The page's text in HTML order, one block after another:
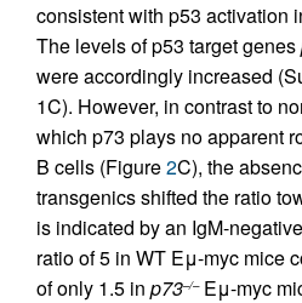
consistent with p53 activation
The levels of p53 target genes
were accordingly increased
1C). However, in contrast to
which p73 plays no apparent
B cells (Figure2C), the
transgenics shifted the ratio
is indicated by an IgM-
ratio of 5 in WT Eμ-myc mice
of only 1.5 in p73–/–Eμ-myc